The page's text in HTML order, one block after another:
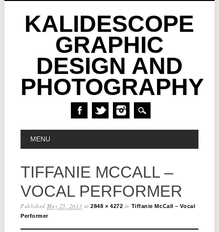
KALIDESCOPE
GRAPHIC
DESIGN AND
PHOTOGRAPHY
MAIN MENU
MENU
TIFFANIE MCCALL –
VOCAL PERFORMER
PublishedMay 25, 2013 at2848 × 4272 in Tiffanie McCall – Vocal
Performer